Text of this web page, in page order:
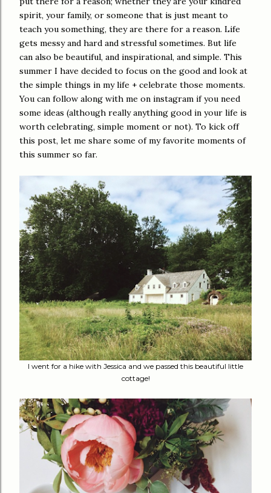
spirit, your family, or someone that is just meant to
teach you something, they are there for a reason. Life
gets messy and hard and stressful sometimes. But life
can also be beautiful, and inspirational, and simple. This
summer I have decided to focus on the good and look at
the simple things in my life + celebrate those moments.
You can follow along with me on instagram if you need
some ideas (although really anything good in your life is
worth celebrating, simple moment or not). To kick off
this post, let me share some of my favorite moments of
this summer so far.
I went for a hike with Jessica and we passed this beautiful little
cottage!